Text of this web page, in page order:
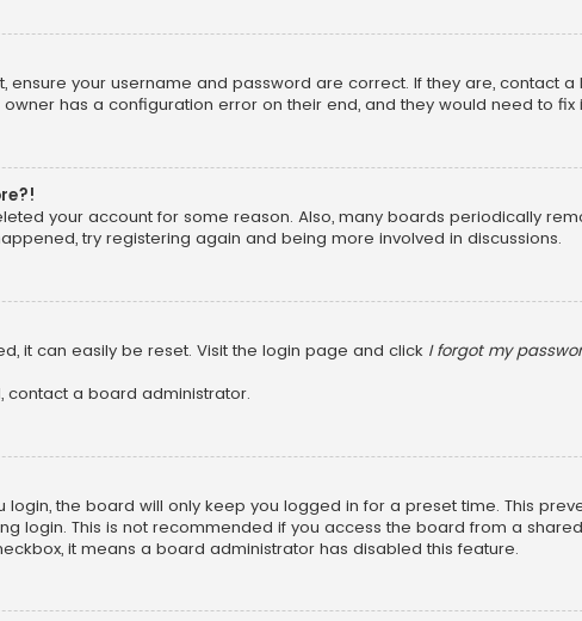
ensure your username and password are correct. If they are, contact
has a configuration error on their end, and they would need to fix
your account for some reason. Also, many boards periodically
try registering again and being more involved in discussions.
it can easily be reset. Visit the login page and click I forgot my
contact a board administrator.
login, the board will only keep you logged in for a preset time. This
login. This is not recommended if you access the board from a
it means a board administrator has disabled this feature.